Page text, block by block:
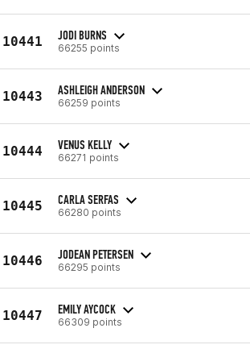
10441 JODI BURNS
66255 points
10443 ASHLEIGH ANDERSON
66259 points
10444 VENUS KELLY
66271 points
10445 CARLA SERFAS
66280 points
10446 JODEAN PETERSEN
66295 points
10447 EMILY AYCOCK
66309 points